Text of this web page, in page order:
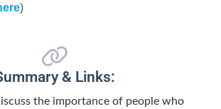
)
& Links:
the importance of people who